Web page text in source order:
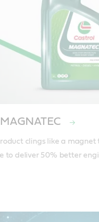
clings like a
to deliver 50% better